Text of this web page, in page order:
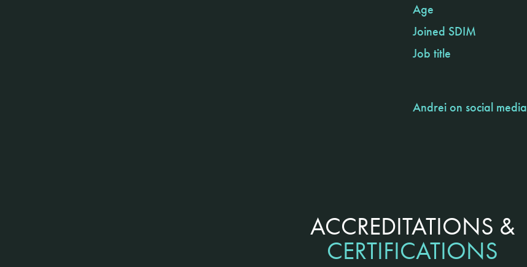
Age
Joined SDIM
Job title
Andrei on social media
ACCREDITATIONS &
CERTIFICATIONS